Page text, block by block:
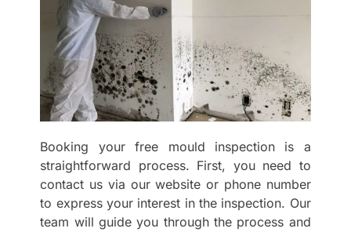
Booking your free mould inspection is a
straightforward process. First, you need to
contact us via our website or phone number
to express your interest in the inspection. Our
team will guide you through the process and